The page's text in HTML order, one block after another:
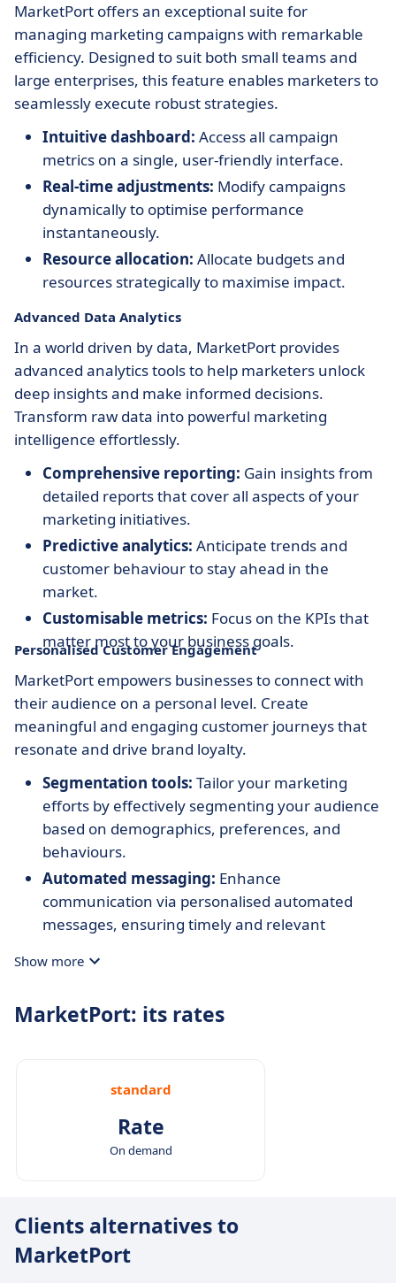
MarketPort offers an exceptional suite for
managing marketing campaigns with remarkable
efficiency. Designed to suit both small teams and
large enterprises, this feature enables marketers to
seamlessly execute robust strategies.
Intuitive dashboard: Access all campaign
metrics on a single, user-friendly interface.
Real-time adjustments: Modify campaigns
dynamically to optimise performance
instantaneously.
Resource allocation: Allocate budgets and
resources strategically to maximise impact.
Advanced Data Analytics
In a world driven by data, MarketPort provides
advanced analytics tools to help marketers unlock
deep insights and make informed decisions.
Transform raw data into powerful marketing
intelligence effortlessly.
Comprehensive reporting: Gain insights from
detailed reports that cover all aspects of your
marketing initiatives.
Predictive analytics: Anticipate trends and
customer behaviour to stay ahead in the
market.
Customisable metrics: Focus on the KPIs that
matter most to your business goals.
Personalised Customer Engagement
MarketPort empowers businesses to connect with
their audience on a personal level. Create
meaningful and engaging customer journeys that
resonate and drive brand loyalty.
Segmentation tools: Tailor your marketing
efforts by effectively segmenting your audience
based on demographics, preferences, and
behaviours.
Automated messaging: Enhance
communication via personalised automated
messages, ensuring timely and relevant
while adapting to customers' preferred
Show more
MarketPort: its rates
standard
Rate
On demand
Clients alternatives to
MarketPort